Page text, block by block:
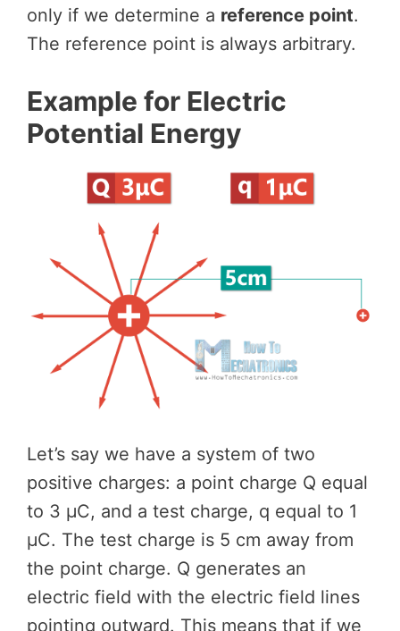
only if we determine a reference point.
The reference point is always arbitrary.
Example for Electric
Potential Energy
Let’s say we have a system of two
positive charges: a point charge Q equal
to 3 μC, and a test charge, q equal to 1
μC. The test charge is 5 cm away from
the point charge. Q generates an
electric field with the electric field lines
pointing outward. This means that if we